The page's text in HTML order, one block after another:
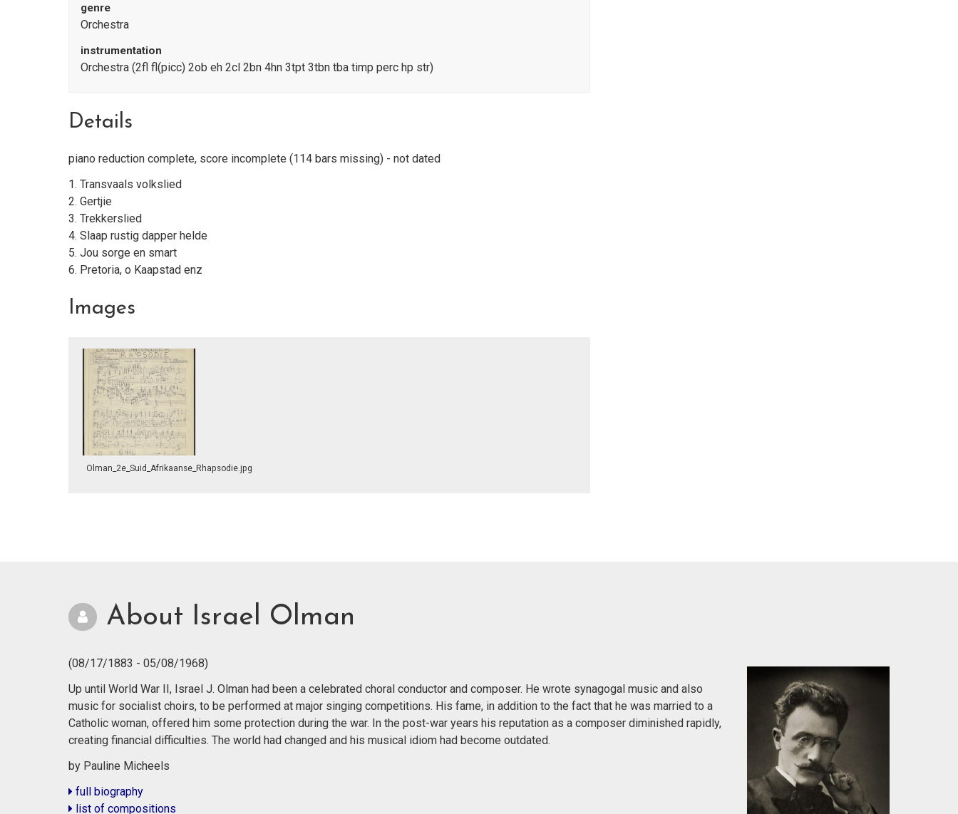
genre
Orchestra
instrumentation
Orchestra (2fl fl(picc) 2ob eh 2cl 2bn 4hn 3tpt 3tbn tba timp perc hp str)
Details
piano reduction complete, score incomplete (114 bars missing) - not dated
1. Transvaals volkslied
2. Gertjie
3. Trekkerslied
4. Slaap rustig dapper helde
5. Jou sorge en smart
6. Pretoria, o Kaapstad enz
Images
Olman_2e_Suid_Afrikaanse_Rhapsodie.jpg
About Israel Olman
(08/17/1883 - 05/08/1968)
Up until World War II, Israel J. Olman had been a celebrated choral conductor and composer. He wrote synagogal music and also
music for socialist choirs, to be performed at major singing competitions. His fame, in addition to the fact that he was married to a
Catholic woman, offered him some protection during the war. In the post-war years his reputation as a composer diminished rapidly,
creating financial difficulties. The world had changed and his musical idiom had become outdated.
by Pauline Micheels
full biography
list of compositions